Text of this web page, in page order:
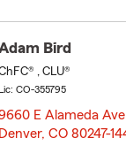
Bird
, CLU®
CO-355795
E Alameda
Denver, CO 80247-